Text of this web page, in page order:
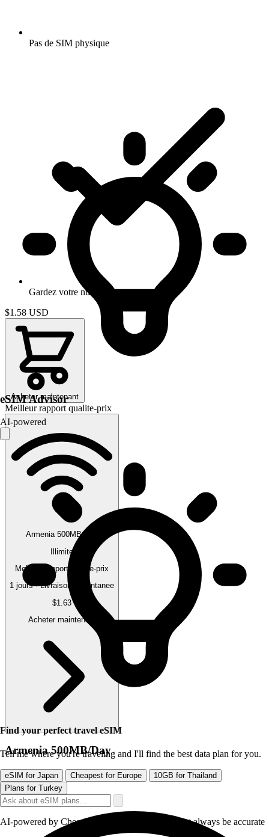
Pas de SIM physique
Gardez votre numero
$1.58 USD
Acheter maintenant
Meilleur rapport qualite-prix
Armenia 500MB/Day
Illimite
Meilleur rapport qualite-prix
1 jours · Livraison instantanee
$1.63
Acheter maintenant
Armenia 500MB/Day
eSIM Advisor
AI-powered
Find your perfect travel eSIM
Tell me where you're traveling and I'll find the best data plan for you.
eSIM for Japan Cheapest for Europe
10GB for Thailand
Plans for Turkey
AI-powered by CheapereSIM - responses may not always be accurate